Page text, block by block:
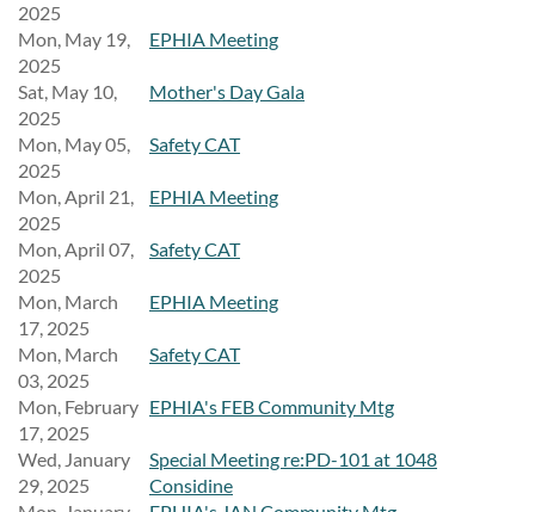
2025
Mon, May 19,
2025
EPHIA Meeting
Sat, May 10,
2025
Mother's Day Gala
Mon, May 05,
2025
Safety CAT
Mon, April 21,
2025
EPHIA Meeting
Mon, April 07,
2025
Safety CAT
Mon, March
17, 2025
EPHIA Meeting
Mon, March
03, 2025
Safety CAT
Mon, February
17, 2025
EPHIA's FEB Community Mtg
Wed, January
29, 2025
Special Meeting re:PD-101 at 1048
Considine